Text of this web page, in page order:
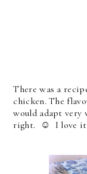
There was a
chicken. The
would adapt very
right. ☺ I love it